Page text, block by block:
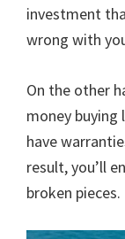
investment
wrong with
On the other
money
have
result, you’ll
broken pieces.